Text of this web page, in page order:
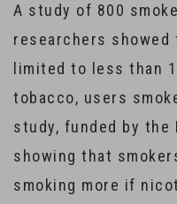
A study of 800
researchers showed
limited to less than
tobacco, users
study, funded by the
showing that
smoking more if